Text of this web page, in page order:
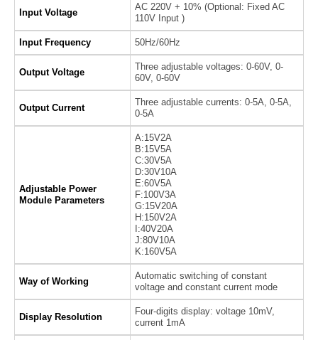
Input Voltage
AC 220V + 10% (Optional: Fixed AC
110V Input )
Input Frequency 50Hz/60Hz
Output Voltage
Three adjustable voltages: 0-60V, 0-
60V, 0-60V
Output Current
Three adjustable currents: 0-5A, 0-5A,
0-5A
Adjustable Power
Module Parameters
A:15V2A
B:15V5A
C:30V5A
D:30V10A
E:60V5A
F:100V3A
G:15V20A
H:150V2A
I:40V20A
J:80V10A
K:160V5A
Way of Working
Automatic switching of constant
voltage and constant current mode
Display Resolution
Four-digits display: voltage 10mV,
current 1mA